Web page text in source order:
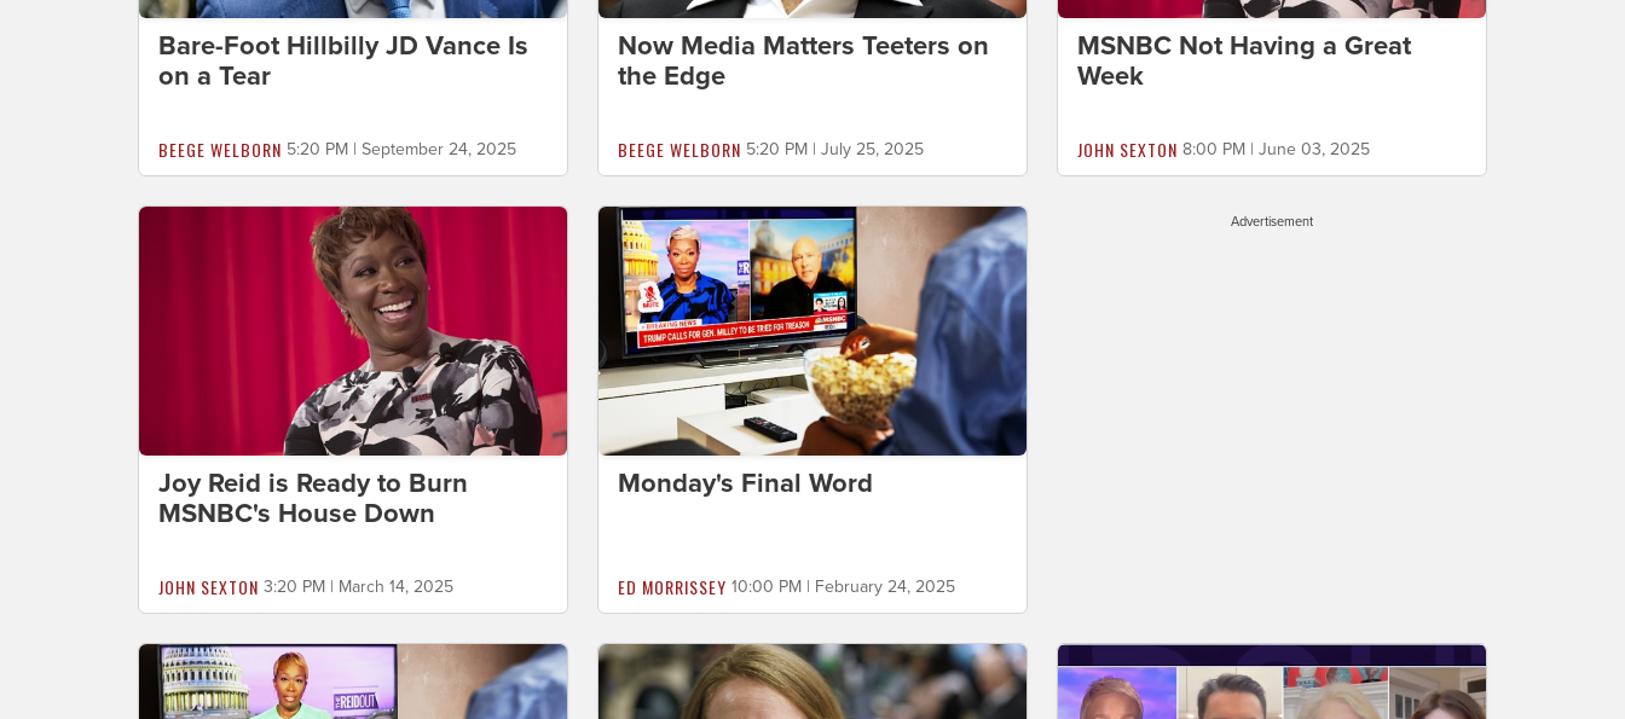
Bare-Foot Hillbilly JD Vance Is
on a Tear
BEEGE WELBORN 5:20 PM | September 24, 2025
Now Media Matters Teeters on
the Edge
BEEGE WELBORN 5:20 PM | July 25, 2025
MSNBC Not Having a Great
Week
JOHN SEXTON 8:00 PM | June 03, 2025
Joy Reid is Ready to Burn
MSNBC's House Down
JOHN SEXTON 3:20 PM | March 14, 2025
Monday's Final Word
ED MORRISSEY 10:00 PM | February 24, 2025
Advertisement